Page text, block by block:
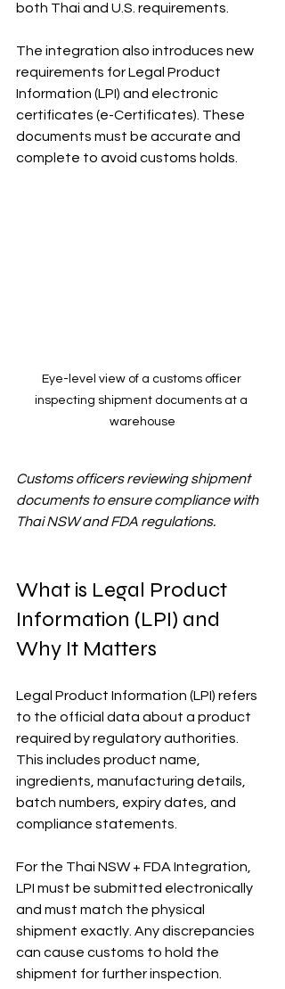
both Thai and U.S. requirements.
The integration also introduces new
requirements for Legal Product
Information (LPI) and electronic
certificates (e-Certificates). These
documents must be accurate and
complete to avoid customs holds.
Eye-level view of a customs officer
inspecting shipment documents at a
warehouse
Customs officers reviewing shipment
documents to ensure compliance with
Thai NSW and FDA regulations.
What is Legal Product
Information (LPI) and
Why It Matters
Legal Product Information (LPI) refers
to the official data about a product
required by regulatory authorities.
This includes product name,
ingredients, manufacturing details,
batch numbers, expiry dates, and
compliance statements.
For the Thai NSW + FDA Integration,
LPI must be submitted electronically
and must match the physical
shipment exactly. Any discrepancies
can cause customs to hold the
shipment for further inspection.